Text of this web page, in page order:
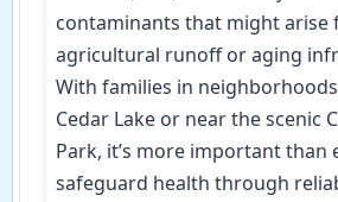
contaminants that might arise
agricultural runoff or aging
With families in neighborhoods
Cedar Lake or near the scenic
Park, it’s more important than
safeguard health through